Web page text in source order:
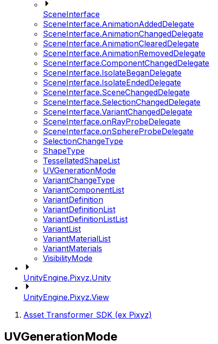
SceneInterface
SceneInterface.AnimationAddedDelegate
SceneInterface.AnimationChangedDelegate
SceneInterface.AnimationClearedDelegate
SceneInterface.AnimationRemovedDelegate
SceneInterface.ComponentChangedDelegate
SceneInterface.IsolateBeganDelegate
SceneInterface.IsolateEndedDelegate
SceneInterface.SceneChangedDelegate
SceneInterface.SelectionChangedDelegate
SceneInterface.VariantChangedDelegate
SceneInterface.onRayProbeDelegate
SceneInterface.onSphereProbeDelegate
SelectionChangeType
ShapeType
TessellatedShapeList
UVGenerationMode
VariantChangeType
VariantComponentList
VariantDefinition
VariantDefinitionList
VariantDefinitionListList
VariantList
VariantMaterialList
VariantMaterials
VisibilityMode
UnityEngine.Pixyz.Unity
UnityEngine.Pixyz.View
Asset Transformer SDK (ex Pixyz)
UVGenerationMode